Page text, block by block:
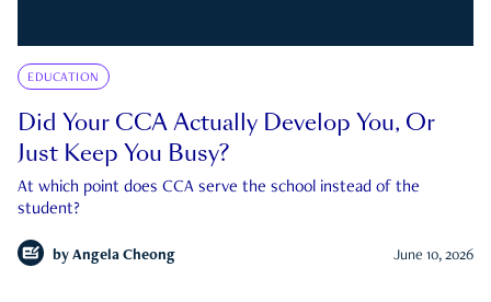
EDUCATION
Did Your CCA Actually Develop You, Or
Just Keep You Busy?
At which point does CCA serve the school instead of the
student?
by Angela Cheong June 10, 2026